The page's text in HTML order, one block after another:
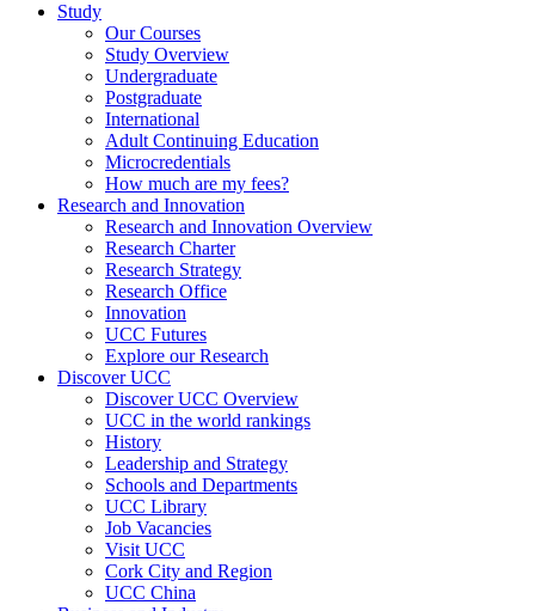
Study
Our Courses
Study Overview
Undergraduate
Postgraduate
International
Adult Continuing Education
Microcredentials
How much are my fees?
Research and Innovation
Research and Innovation Overview
Research Charter
Research Strategy
Research Office
Innovation
UCC Futures
Explore our Research
Discover UCC
Discover UCC Overview
UCC in the world rankings
History
Leadership and Strategy
Schools and Departments
UCC Library
Job Vacancies
Visit UCC
Cork City and Region
UCC China